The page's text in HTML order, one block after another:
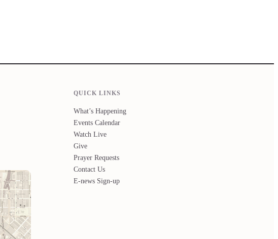
QUICK LINKS
What’s Happening
Events Calendar
Watch Live
Give
Prayer Requests
Contact Us
E-news Sign-up